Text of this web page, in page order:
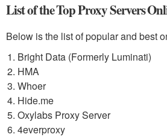
List of the Top Proxy Servers
Below is the list of popular and best
Bright Data (Formerly Luminati)
HMA
Whoer
Hide.me
Oxylabs Proxy Server
4everproxy